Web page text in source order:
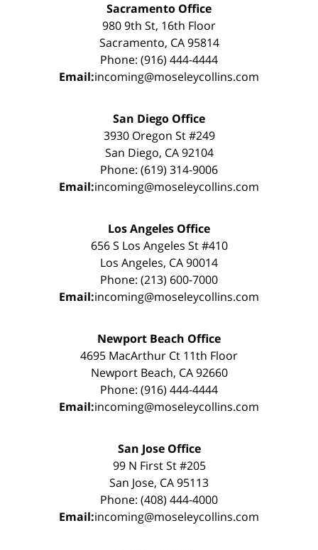
Sacramento Office
980 9th St, 16th Floor
Sacramento, CA 95814
Phone: (916) 444-4444
Email:incoming@moseleycollins.com
San Diego Office
3930 Oregon St #249
San Diego, CA 92104
Phone: (619) 314-9006
Email:incoming@moseleycollins.com
Los Angeles Office
656 S Los Angeles St #410
Los Angeles, CA 90014
Phone: (213) 600-7000
Email:incoming@moseleycollins.com
Newport Beach Office
4695 MacArthur Ct 11th Floor
Newport Beach, CA 92660
Phone: (916) 444-4444
Email:incoming@moseleycollins.com
San Jose Office
99 N First St #205
San Jose, CA 95113
Phone: (408) 444-4000
Email:incoming@moseleycollins.com